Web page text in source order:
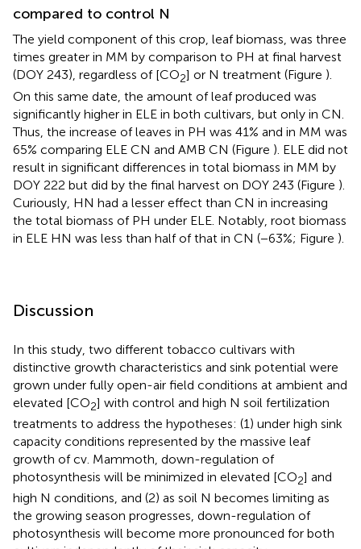
compared to control N
The yield component of this crop, leaf biomass, was three
times greater in MM by comparison to PH at final harvest
(DOY 243), regardless of [CO2] or N treatment (Figure ).
On this same date, the amount of leaf produced was
significantly higher in ELE in both cultivars, but only in CN.
Thus, the increase of leaves in PH was 41% and in MM was
65% comparing ELE CN and AMB CN (Figure ). ELE did not
result in significant differences in total biomass in MM by
DOY 222 but did by the final harvest on DOY 243 (Figure ).
Curiously, HN had a lesser effect than CN in increasing
the total biomass of PH under ELE. Notably, root biomass
in ELE HN was less than half of that in CN (−63%; Figure ).
Discussion
In this study, two different tobacco cultivars with
distinctive growth characteristics and sink potential were
grown under fully open-air field conditions at ambient and
elevated [CO2] with control and high N soil fertilization
treatments to address the hypotheses: (1) under high sink
capacity conditions represented by the massive leaf
growth of cv. Mammoth, down-regulation of
photosynthesis will be minimized in elevated [CO2] and
high N conditions, and (2) as soil N becomes limiting as
the growing season progresses, down-regulation of
photosynthesis will become more pronounced for both